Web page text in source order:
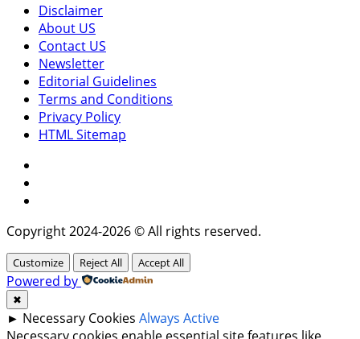
Disclaimer
About US
Contact US
Newsletter
Editorial Guidelines
Terms and Conditions
Privacy Policy
HTML Sitemap
Copyright 2024-2026 © All rights reserved.
Customize Reject All Accept All
Powered by
✖
► Necessary Cookies Always Active